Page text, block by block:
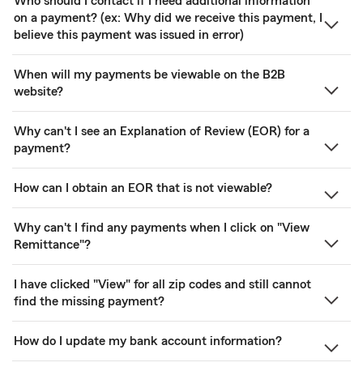
on a payment? (ex: Why did we receive this payment, I
believe this payment was issued in error)
When will my payments be viewable on the B2B
website?
Why can't I see an Explanation of Review (EOR) for a
payment?
How can I obtain an EOR that is not viewable?
Why can't I find any payments when I click on "View
Remittance"?
I have clicked "View" for all zip codes and still cannot
find the missing payment?
How do I update my bank account information?